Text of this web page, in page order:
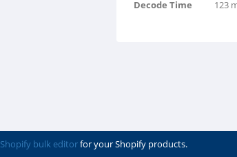
Decode Time 123
Shopify bulk editorfor your Shopify products.